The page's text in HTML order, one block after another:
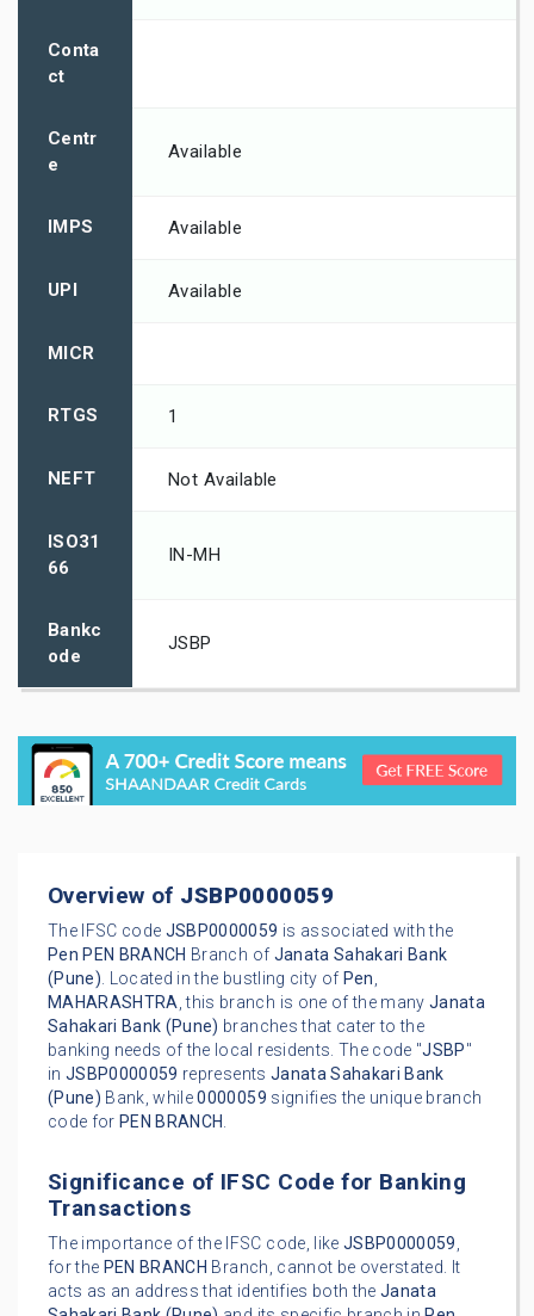
Conta
ct
Centr
e
Available
IMPS Available
UPI Available
MICR
RTGS 1
NEFT Not Available
ISO31
66
IN-MH
Bankc
ode
JSBP
Overview of JSBP0000059
The IFSC code JSBP0000059 is associated with the
Pen PEN BRANCH Branch of Janata Sahakari Bank
(Pune). Located in the bustling city of Pen,
MAHARASHTRA, this branch is one of the many Janata
Sahakari Bank (Pune) branches that cater to the
banking needs of the local residents. The code "JSBP"
inJSBP0000059 represents Janata Sahakari Bank
(Pune) Bank, while0000059 signifies the unique branch
code for PEN BRANCH.
Significance of IFSC Code for Banking
Transactions
The importance of the IFSC code, like JSBP0000059,
for the PEN BRANCH Branch, cannot be overstated. It
acts as an address that identifies both the Janata